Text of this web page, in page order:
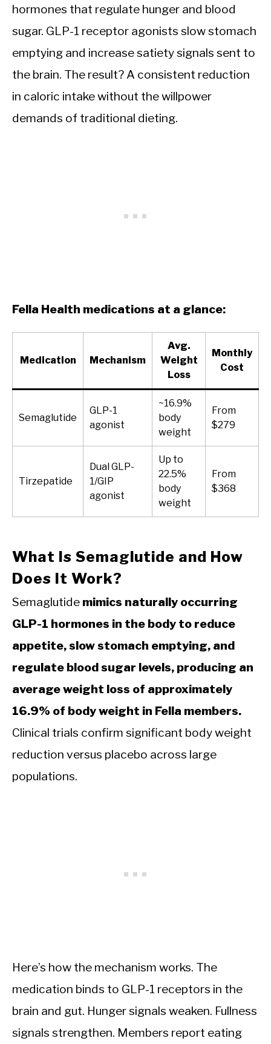
hormones that regulate hunger and blood
sugar. GLP-1 receptor agonists slow stomach
emptying and increase satiety signals sent to
the brain. The result? A consistent reduction
in caloric intake without the willpower
demands of traditional dieting.
Fella Health medications at a glance:
Medication Mechanism
Avg.
Weight
Loss
Monthly
Cost
Semaglutide
GLP-1
agonist
~16.9%
body
weight
From
$279
Tirzepatide
Dual GLP-
1/GIP
agonist
Up to
22.5%
body
weight
From
$368
What Is Semaglutide and How
Does It Work?
Semaglutide mimics naturally occurring
GLP-1 hormones in the body to reduce
appetite, slow stomach emptying, and
regulate blood sugar levels, producing an
average weight loss of approximately
16.9% of body weight in Fella members.
Clinical trials confirm significant body weight
reduction versus placebo across large
populations.
Here’s how the mechanism works. The
medication binds to GLP-1 receptors in the
brain and gut. Hunger signals weaken. Fullness
signals strengthen. Members report eating